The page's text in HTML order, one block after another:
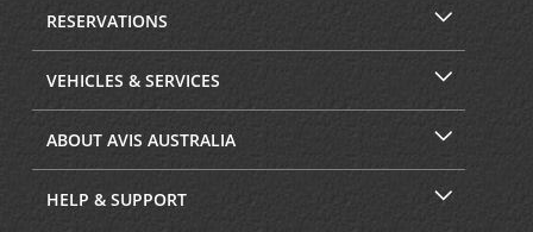
RESERVATIONS
VEHICLES & SERVICES
ABOUT AVIS AUSTRALIA
HELP & SUPPORT